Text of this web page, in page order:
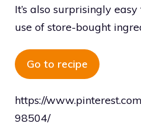
It’s also surprisingly
use of store-bought
Go to recipe
https://
98504/